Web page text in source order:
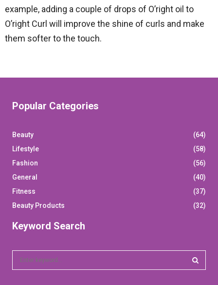
example, adding a couple of drops of O’right oil to
O’right Curl will improve the shine of curls and make
them softer to the touch.
Popular Categories
Beauty
(64)
Lifestyle
(58)
Fashion
(56)
General
(40)
Fitness
(37)
Beauty Products
(32)
Keyword Search